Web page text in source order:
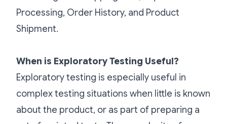
Processing, Order History, and Product
Shipment.
When is Exploratory Testing Useful?
Exploratory testing is especially useful in
complex testing situations when little is known
about the product, or as part of preparing a